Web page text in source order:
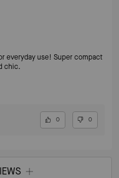
everyday use! Super compact
chic.
0 0